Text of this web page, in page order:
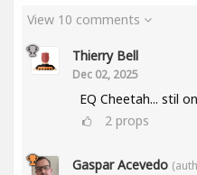
View 10 comments
Thierry Bell
Dec 02, 2025
EQ Cheetah... stil
2 props
Gaspar Acevedo